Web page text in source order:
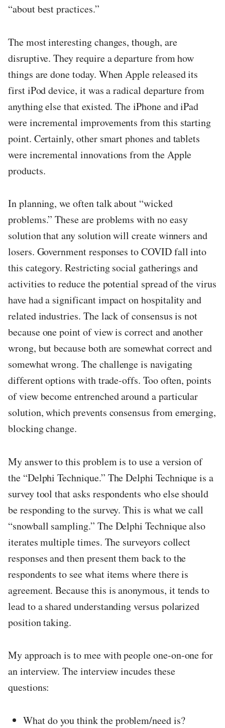
“about best practices.”
The most interesting changes, though, are
disruptive. They require a departure from how
things are done today. When Apple released its
first iPod device, it was a radical departure from
anything else that existed. The iPhone and iPad
were incremental improvements from this starting
point. Certainly, other smart phones and tablets
were incremental innovations from the Apple
products.
In planning, we often talk about “wicked
problems.” These are problems with no easy
solution that any solution will create winners and
losers. Government responses to COVID fall into
this category. Restricting social gatherings and
activities to reduce the potential spread of the virus
have had a significant impact on hospitality and
related industries. The lack of consensus is not
because one point of view is correct and another
wrong, but because both are somewhat correct and
somewhat wrong. The challenge is navigating
different options with trade-offs. Too often, points
of view become entrenched around a particular
solution, which prevents consensus from emerging,
blocking change.
My answer to this problem is to use a version of
the “Delphi Technique.” The Delphi Technique is a
survey tool that asks respondents who else should
be responding to the survey. This is what we call
“snowball sampling.” The Delphi Technique also
iterates multiple times. The surveyors collect
responses and then present them back to the
respondents to see what items where there is
agreement. Because this is anonymous, it tends to
lead to a shared understanding versus polarized
position taking.
My approach is to mee with people one-on-one for
an interview. The interview incudes these
questions:
What do you think the problem/need is?